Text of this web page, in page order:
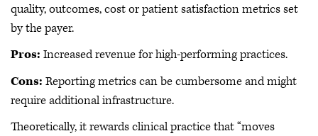
quality, outcomes, cost or patient satisfaction metrics set
by the payer.
Pros: Increased revenue for high-performing practices.
Cons: Reporting metrics can be cumbersome and might
require additional infrastructure.
Theoretically, it rewards clinical practice that “moves